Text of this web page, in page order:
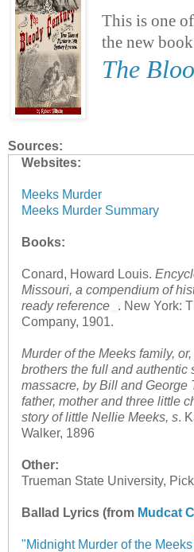
This is one
the new book
The
Sources:
Websites:
Meeks Murder
Meeks Murder Summary
Books:
Conard, Howard Louis.
Missouri, a compendium of
ready reference
. New York:
Company, 1901.
Murder of the Meeks family,
brothers the full and authentic
massacre, by Bill and George
father, mother and three little
story of little Nellie Meeks, s.
Walker, 1896
Other:
Trueman State University,
Ballad Lyrics (from Mudcat
"Midnight Murder of the